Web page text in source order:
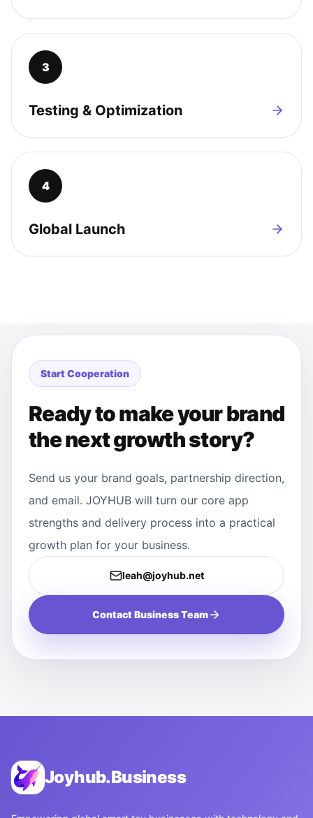
3
Testing & Optimization
4
Global Launch
Start Cooperation
Ready to make your brand
the next growth story?
Send us your brand goals, partnership direction,
and email. JOYHUB will turn our core app
strengths and delivery process into a practical
growth plan for your business.
leah@joyhub.net
Contact Business Team
Joyhub.Business